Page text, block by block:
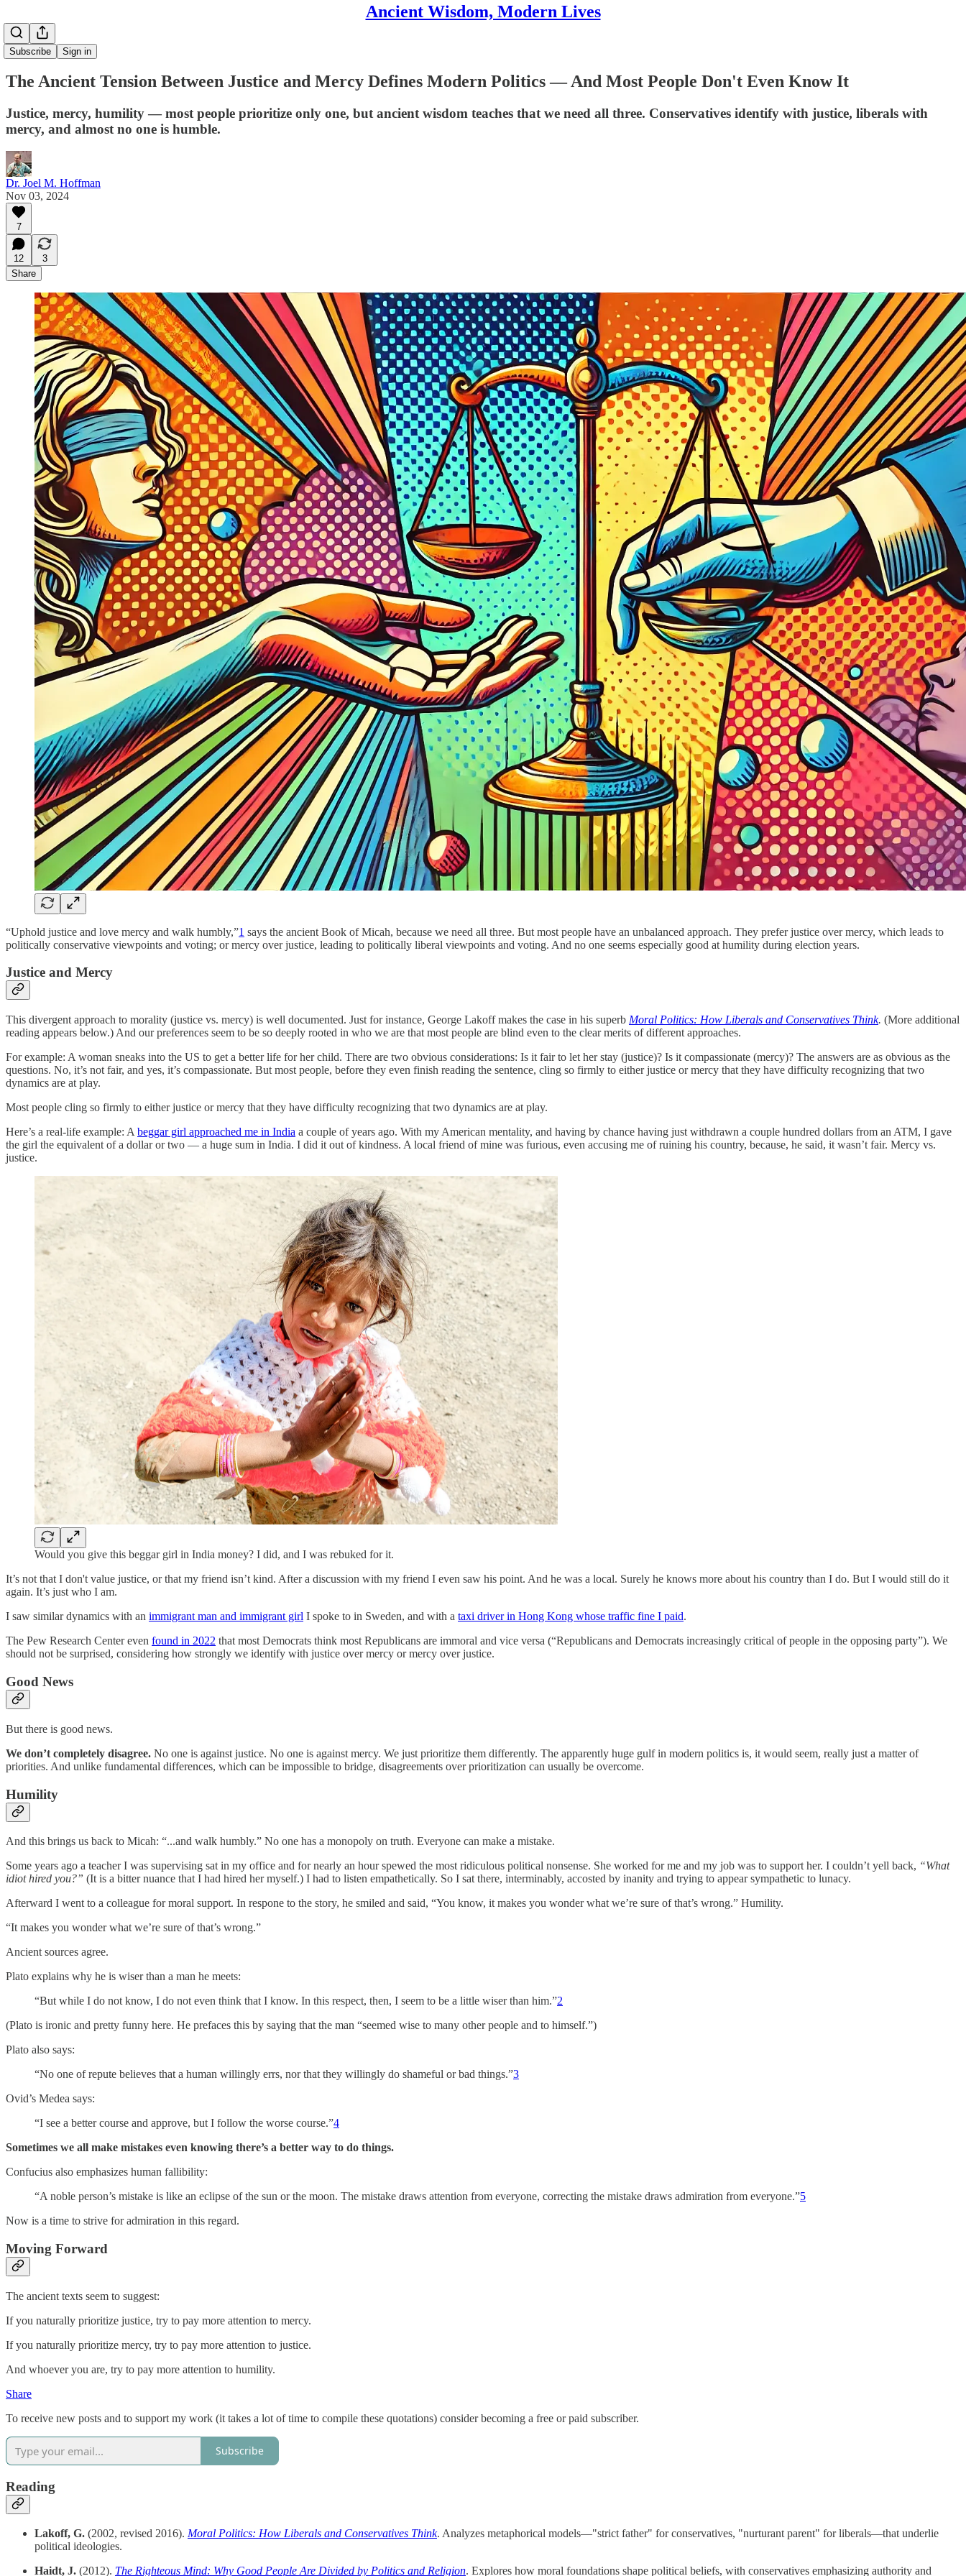
Ancient Wisdom, Modern Lives
Subscribe Sign in
The Ancient Tension Between Justice and Mercy Defines Modern Politics — And Most People Don't Even Know It
Justice, mercy, humility — most people prioritize only one, but ancient wisdom teaches that we need all three. Conservatives identify with justice, liberals with
mercy, and almost no one is humble.
Dr. Joel M. Hoffman
Nov 03, 2024
7
12
3
Share
“Uphold justice and love mercy and walk humbly,”1 says the ancient Book of Micah, because we need all three. But most people have an unbalanced approach. They prefer justice over mercy, which leads to
politically conservative viewpoints and voting; or mercy over justice, leading to politically liberal viewpoints and voting. And no one seems especially good at humility during election years.
Justice and Mercy
This divergent approach to morality (justice vs. mercy) is well documented. Just for instance, George Lakoff makes the case in his superb Moral Politics: How Liberals and Conservatives Think. (More additional
reading appears below.) And our preferences seem to be so deeply rooted in who we are that most people are blind even to the clear merits of different approaches.
For example: A woman sneaks into the US to get a better life for her child. There are two obvious considerations: Is it fair to let her stay (justice)? Is it compassionate (mercy)? The answers are as obvious as the
questions. No, it’s not fair, and yes, it’s compassionate. But most people, before they even finish reading the sentence, cling so firmly to either justice or mercy that they have difficulty recognizing that two
dynamics are at play.
Most people cling so firmly to either justice or mercy that they have difficulty recognizing that two dynamics are at play.
Here’s a real-life example: A beggar girl approached me in India a couple of years ago. With my American mentality, and having by chance having just withdrawn a couple hundred dollars from an ATM, I gave
the girl the equivalent of a dollar or two — a huge sum in India. I did it out of kindness. A local friend of mine was furious, even accusing me of ruining his country, because, he said, it wasn’t fair. Mercy vs.
justice.
Would you give this beggar girl in India money? I did, and I was rebuked for it.
It’s not that I don't value justice, or that my friend isn’t kind. After a discussion with my friend I even saw his point. And he was a local. Surely he knows more about his country than I do. But I would still do it
again. It’s just who I am.
I saw similar dynamics with an immigrant man and immigrant girl I spoke to in Sweden, and with a taxi driver in Hong Kong whose traffic fine I paid.
The Pew Research Center even found in 2022 that most Democrats think most Republicans are immoral and vice versa (“Republicans and Democrats increasingly critical of people in the opposing party”). We
should not be surprised, considering how strongly we identify with justice over mercy or mercy over justice.
Good News
But there is good news.
We don’t completely disagree. No one is against justice. No one is against mercy. We just prioritize them differently. The apparently huge gulf in modern politics is, it would seem, really just a matter of
priorities. And unlike fundamental differences, which can be impossible to bridge, disagreements over prioritization can usually be overcome.
Humility
And this brings us back to Micah: “...and walk humbly.” No one has a monopoly on truth. Everyone can make a mistake.
Some years ago a teacher I was supervising sat in my office and for nearly an hour spewed the most ridiculous political nonsense. She worked for me and my job was to support her. I couldn’t yell back, “What
idiot hired you?” (It is a bitter nuance that I had hired her myself.) I had to listen empathetically. So I sat there, interminably, accosted by inanity and trying to appear sympathetic to lunacy.
Afterward I went to a colleague for moral support. In respone to the story, he smiled and said, “You know, it makes you wonder what we’re sure of that’s wrong.” Humility.
“It makes you wonder what we’re sure of that’s wrong.”
Ancient sources agree.
Plato explains why he is wiser than a man he meets:
“But while I do not know, I do not even think that I know. In this respect, then, I seem to be a little wiser than him.”2
(Plato is ironic and pretty funny here. He prefaces this by saying that the man “seemed wise to many other people and to himself.”)
Plato also says:
“No one of repute believes that a human willingly errs, nor that they willingly do shameful or bad things.”3
Ovid’s Medea says:
“I see a better course and approve, but I follow the worse course.”4
Sometimes we all make mistakes even knowing there’s a better way to do things.
Confucius also emphasizes human fallibility:
“A noble person’s mistake is like an eclipse of the sun or the moon. The mistake draws attention from everyone, correcting the mistake draws admiration from everyone.”5
Now is a time to strive for admiration in this regard.
Moving Forward
The ancient texts seem to suggest:
If you naturally prioritize justice, try to pay more attention to mercy.
If you naturally prioritize mercy, try to pay more attention to justice.
And whoever you are, try to pay more attention to humility.
Share
To receive new posts and to support my work (it takes a lot of time to compile these quotations) consider becoming a free or paid subscriber.
Subscribe
Reading
Lakoff, G. (2002, revised 2016). Moral Politics: How Liberals and Conservatives Think. Analyzes metaphorical models—"strict father" for conservatives, "nurturant parent" for liberals—that underlie
political ideologies.
Haidt, J. (2012). The Righteous Mind: Why Good People Are Divided by Politics and Religion. Explores how moral foundations shape political beliefs, with conservatives emphasizing authority and